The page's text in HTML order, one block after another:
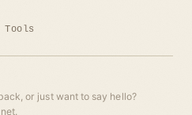
Tools
or just want to say hello?